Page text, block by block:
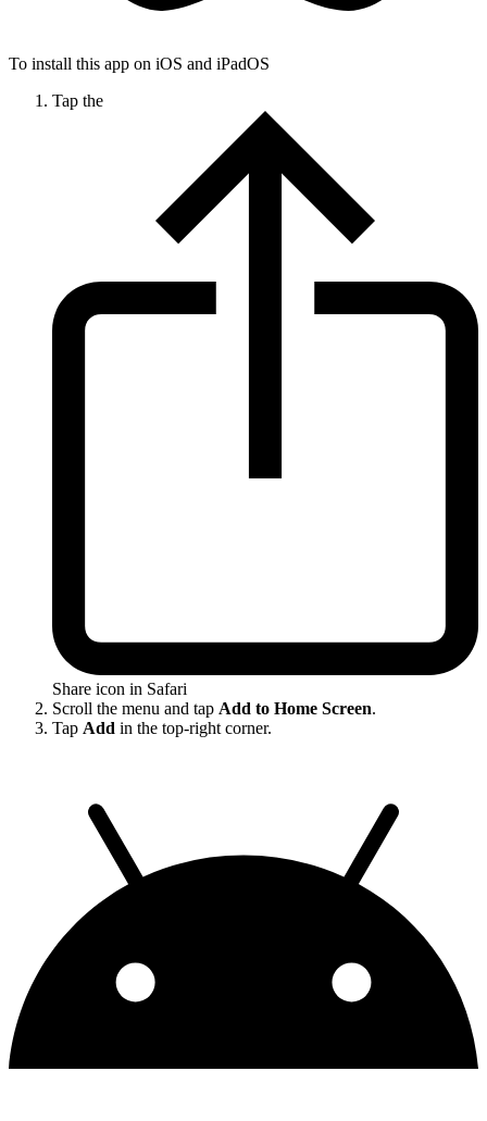
To install this app on iOS and iPadOS
Tap the
Share icon in Safari
Scroll the menu and tap Add to Home Screen.
Tap Add in the top-right corner.